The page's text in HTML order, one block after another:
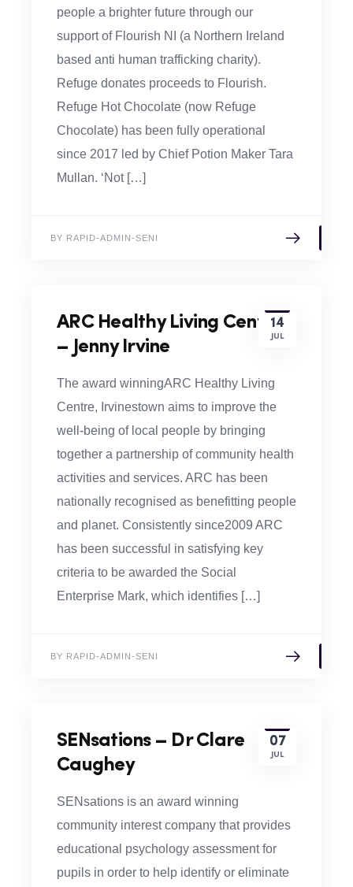
people a brighter future through our
support of Flourish NI (a Northern Ireland
based anti human trafficking charity).
Refuge donates proceeds to Flourish.
Refuge Hot Chocolate (now Refuge
Chocolate) has been fully operational
since 2017 led by Chief Potion Maker Tara
Mullan. ‘Not […]
BY RAPID-ADMIN-SENI
14
JUL
ARC Healthy Living Centre
– Jenny Irvine
The award winningARC Healthy Living
Centre, Irvinestown aims to improve the
well-being of local people by bringing
together a partnership of community health
activities and services. ARC has been
nationally recognised as benefitting people
and planet. Consistently since2009 ARC
has been successful in satisfying key
criteria to be awarded the Social
Enterprise Mark, which identifies […]
BY RAPID-ADMIN-SENI
07
JUL
SENsations – Dr Clare
Caughey
SENsations is an award winning
community interest company that provides
educational psychology assessment for
pupils in order to help identify or eliminate